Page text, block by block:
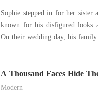
Sophie stepped in for her sister
known for his disfigured looks
On their wedding day, his family
career soared, and their love only
A Thousand Faces Hide
Heiress' Wrath
Modern